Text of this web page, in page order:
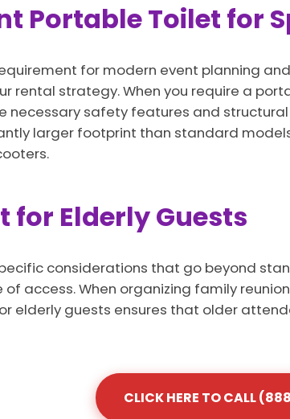
Portable Toilet for
for modern event planning
rental strategy. When you require a
necessary safety features and
larger footprint than standard
for Elderly Guests
considerations that go beyond
access. When organizing family
elderly guests ensures that older
CLICK HERE TO CALL